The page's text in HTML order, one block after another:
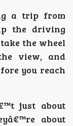
a trip from
the driving
the wheel
view, and
you reach
just about
about